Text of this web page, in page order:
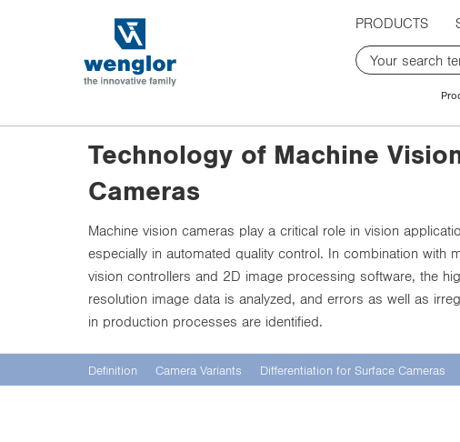
k
k
o
PRODUCTS
Technology of Machine
Cameras
Machine vision cameras play a critical role in vision
especially in automated quality control. In combination with
vision controllers and 2D image processing software, the
resolution image data is analyzed, and errors as well as
in production processes are identified.
Definition Camera Variants Differentiation for Surface Cameras